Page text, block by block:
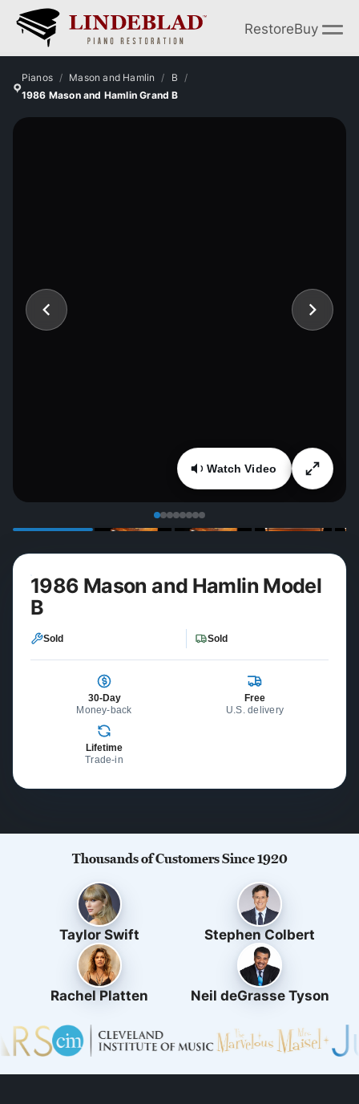
RestoreBuy
Pianos Mason and Hamlin
B
1986 Mason and Hamlin Grand B
Watch Video
1986 Mason and Hamlin Model
B
Sold Sold
30-Day
Money-back
Free
U.S. delivery
Lifetime
Trade-in
Thousands of Customers Since 1920
Taylor Swift Stephen Colbert
Rachel Platten Neil deGrasse Tyson